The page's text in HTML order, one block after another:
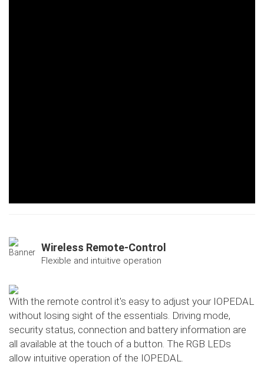
Wireless Remote-Control
Flexible and intuitive operation
With the remote control it's easy to adjust your IOPEDAL
without losing sight of the essentials. Driving mode,
security status, connection and battery information are
all available at the touch of a button. The RGB LEDs
allow intuitive operation of the IOPEDAL.